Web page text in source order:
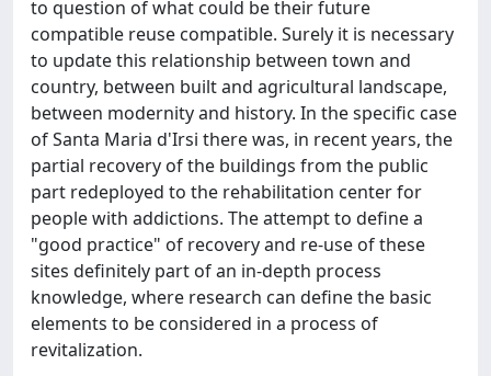
to question of what could be their future
compatible reuse compatible. Surely it is necessary
to update this relationship between town and
country, between built and agricultural landscape,
between modernity and history. In the specific case
of Santa Maria d'Irsi there was, in recent years, the
partial recovery of the buildings from the public
part redeployed to the rehabilitation center for
people with addictions. The attempt to define a
"good practice" of recovery and re-use of these
sites definitely part of an in-depth process
knowledge, where research can define the basic
elements to be considered in a process of
revitalization.